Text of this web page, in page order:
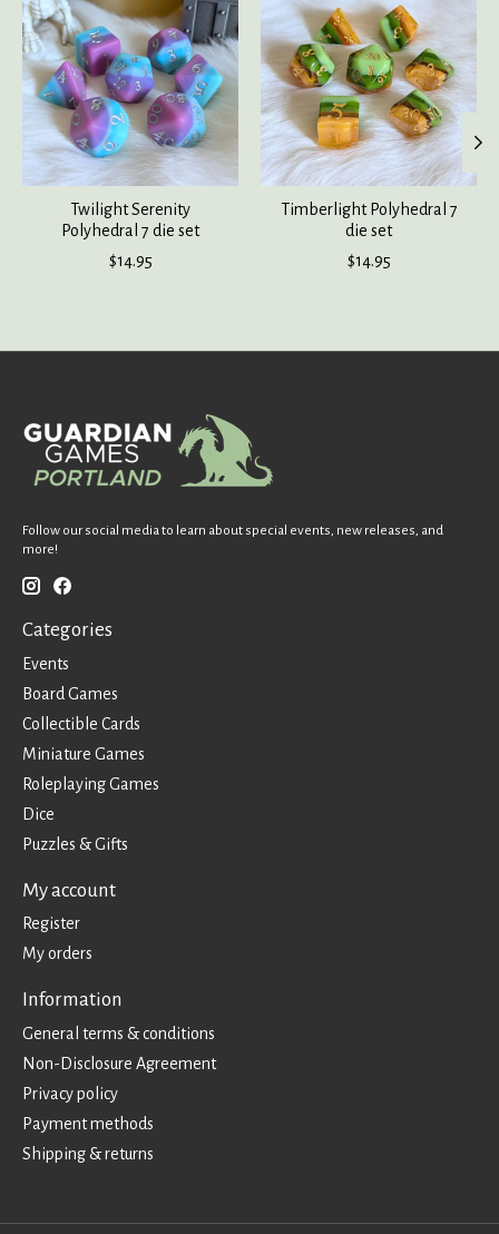
Twilight Serenity
Polyhedral 7 die set
$14.95
Timberlight Polyhedral 7
die set
$14.95
Follow our social media to learn about special events, new releases, and
more!
Categories
Events
Board Games
Collectible Cards
Miniature Games
Roleplaying Games
Dice
Puzzles & Gifts
My account
Register
My orders
Information
General terms & conditions
Non-Disclosure Agreement
Privacy policy
Payment methods
Shipping & returns